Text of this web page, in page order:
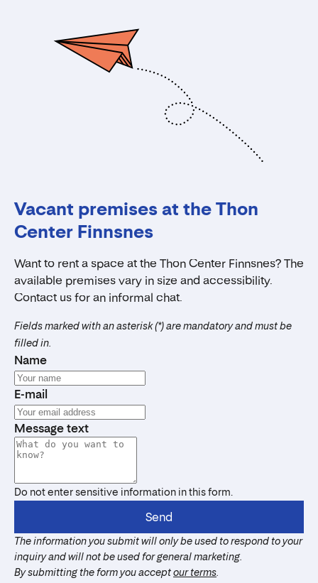
Vacant premises at the Thon
Center Finnsnes
Want to rent a space at the Thon Center Finnsnes? The
available premises vary in size and accessibility.
Contact us for an informal chat.
Fields marked with an asterisk (*) are mandatory and must be
filled in.
Name
E-mail
Message text
Do not enter sensitive information in this form.
The information you submit will only be used to respond to your
inquiry and will not be used for general marketing.
By submitting the form you acceptour terms
Send